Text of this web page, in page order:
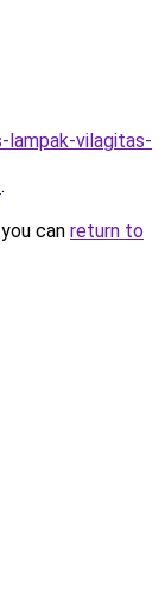
vilagitas-
.
can return to